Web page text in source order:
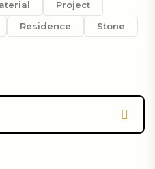
Project
Residence
Stone